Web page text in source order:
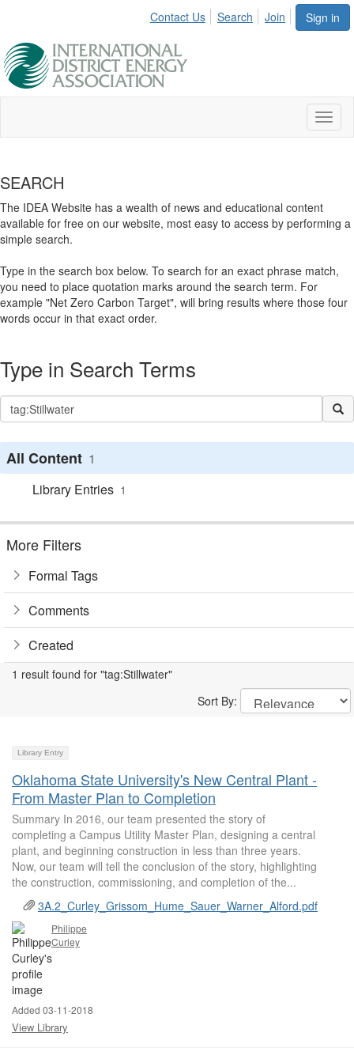
Sign in
Contact Us Search Join
SEARCH
The IDEA Website has a wealth of news and educational content
available for free on our website, most easy to access by performing a
simple search.
Type in the search box below. To search for an exact phrase match,
you need to place quotation marks around the search term. For
example "Net Zero Carbon Target", will bring results where those four
words occur in that exact order.
Type in Search Terms
All Content 1
Library Entries 1
More Filters
Formal Tags
Comments
Created
1 result found for "tag:Stillwater"
Sort By:
Library Entry
Oklahoma State University's New Central Plant -
From Master Plan to Completion
Summary In 2016, our team presented the story of
completing a Campus Utility Master Plan, designing a central
plant, and beginning construction in less than three years.
Now, our team will tell the conclusion of the story, highlighting
the construction, commissioning, and completion of the...
3A.2_Curley_Grissom_Hume_Sauer_Warner_Alford.pdf
Philippe
Curley
Added 03-11-2018
View Library